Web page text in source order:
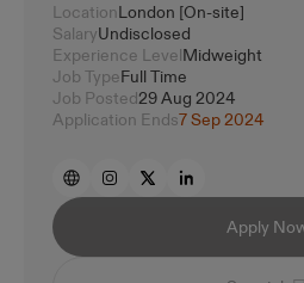
LocationLondon [On-site]
SalaryUndisclosed
Experience LevelMidweight
Job TypeFull Time
Job Posted29 Aug 2024
Application Ends7 Sep 2024
Apply